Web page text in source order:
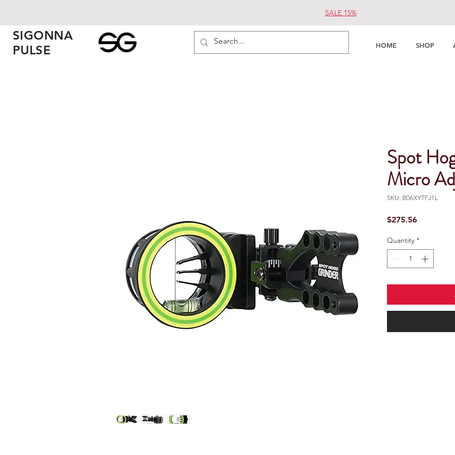
HOME SHOP
SALE 15%
SIGONNA
PULSE
Spot
Micro
SKU: B06XYTFJ1L
$275.56Price
Quantity *